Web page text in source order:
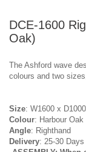
DCE-1600
Oak)
The Ashford wave
colours and two
Size: W1600 x
Colour: Harbour Oak
Angle: Righthand
Delivery: 25-30 Days